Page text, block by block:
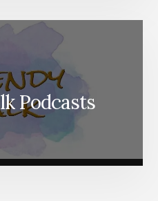
Podcasts